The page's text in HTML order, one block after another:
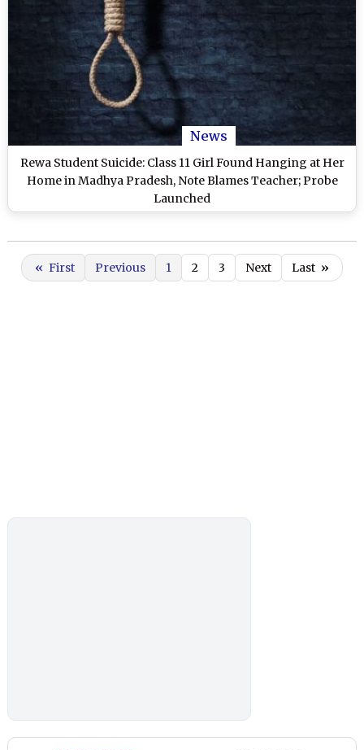
News
Rewa Student Suicide: Class 11 Girl Found Hanging at Her
Home in Madhya Pradesh, Note Blames Teacher; Probe
Launched
« First Previous 1 2 3 Next Last »